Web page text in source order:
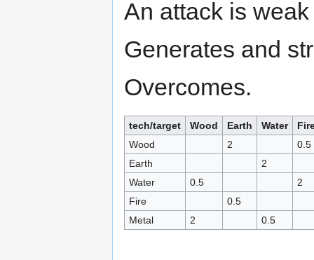
An attack is
Generates and
Overcomes.
tech/target Wood Earth Water
Wood
2
0.5
Earth
2
Water
0.5
2
Fire
0.5
Metal
2 0.5